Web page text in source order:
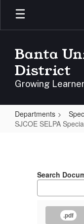
Skip
main
Banta
District
Growing
Departments
SJCOE SELPA
Special
Education
Local
Search
.pdf